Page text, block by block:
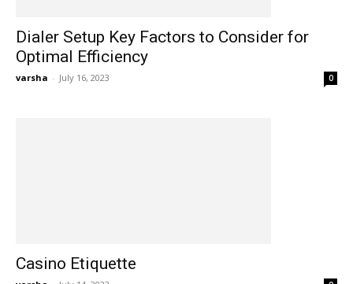
Dialer Setup Key Factors to Consider for
Optimal Efficiency
varsha - July 16, 2023 0
Casino Etiquette